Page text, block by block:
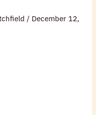
/ December 12,